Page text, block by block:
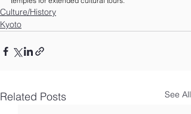
Culture/History
Kyoto
Related Posts See All